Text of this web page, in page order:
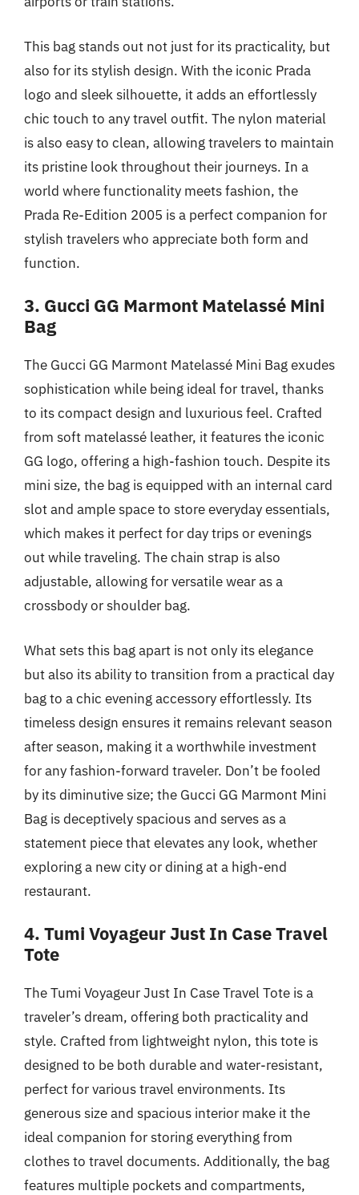
This bag stands out not just for its practicality, but
also for its stylish design. With the iconic Prada
logo and sleek silhouette, it adds an effortlessly
chic touch to any travel outfit. The nylon material
is also easy to clean, allowing travelers to maintain
its pristine look throughout their journeys. In a
world where functionality meets fashion, the
Prada Re-Edition 2005 is a perfect companion for
stylish travelers who appreciate both form and
function.
3. Gucci GG Marmont Matelassé Mini
Bag
The Gucci GG Marmont Matelassé Mini Bag exudes
sophistication while being ideal for travel, thanks
to its compact design and luxurious feel. Crafted
from soft matelassé leather, it features the iconic
GG logo, offering a high-fashion touch. Despite its
mini size, the bag is equipped with an internal card
slot and ample space to store everyday essentials,
which makes it perfect for day trips or evenings
out while traveling. The chain strap is also
adjustable, allowing for versatile wear as a
crossbody or shoulder bag.
What sets this bag apart is not only its elegance
but also its ability to transition from a practical day
bag to a chic evening accessory effortlessly. Its
timeless design ensures it remains relevant season
after season, making it a worthwhile investment
for any fashion-forward traveler. Don’t be fooled
by its diminutive size; the Gucci GG Marmont Mini
Bag is deceptively spacious and serves as a
statement piece that elevates any look, whether
exploring a new city or dining at a high-end
restaurant.
4. Tumi Voyageur Just In Case Travel
Tote
The Tumi Voyageur Just In Case Travel Tote is a
traveler’s dream, offering both practicality and
style. Crafted from lightweight nylon, this tote is
designed to be both durable and water-resistant,
perfect for various travel environments. Its
generous size and spacious interior make it the
ideal companion for storing everything from
clothes to travel documents. Additionally, the bag
features multiple pockets and compartments,